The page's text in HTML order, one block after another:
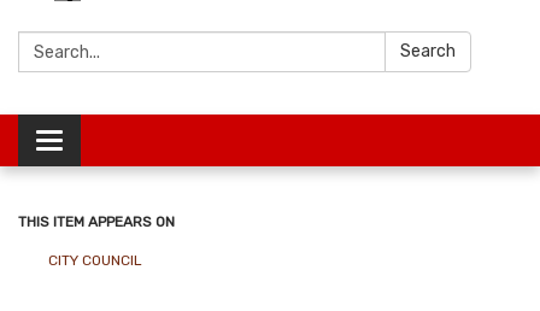
Search: Search
Toggle
navigation
THIS ITEM APPEARS ON
CITY COUNCIL